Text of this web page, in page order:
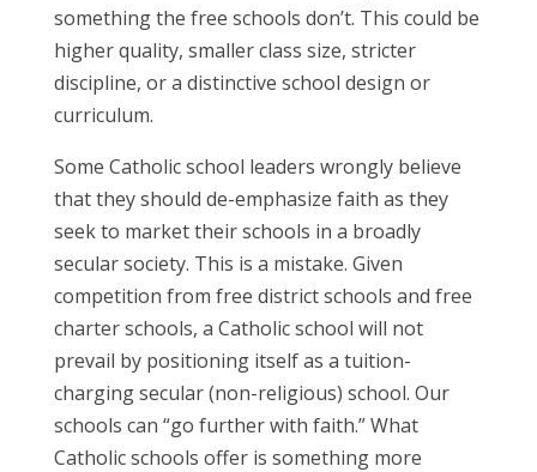
something the free schools don’t. This could be
higher quality, smaller class size, stricter
discipline, or a distinctive school design or
curriculum.
Some Catholic school leaders wrongly believe
that they should de-emphasize faith as they
seek to market their schools in a broadly
secular society. This is a mistake. Given
competition from free district schools and free
charter schools, a Catholic school will not
prevail by positioning itself as a tuition-
charging secular (non-religious) school. Our
schools can “go further with faith.” What
Catholic schools offer is something more